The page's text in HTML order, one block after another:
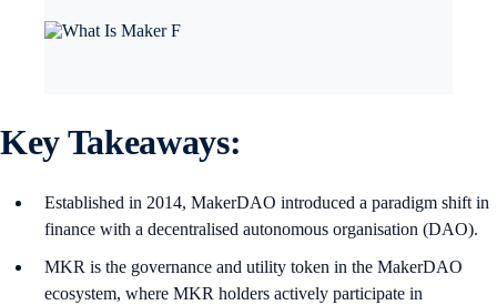
Key Takeaways:
Established in 2014, MakerDAO introduced a paradigm shift in
finance with a decentralised autonomous organisation (DAO).
MKR is the governance and utility token in the MakerDAO
ecosystem, where MKR holders actively participate in